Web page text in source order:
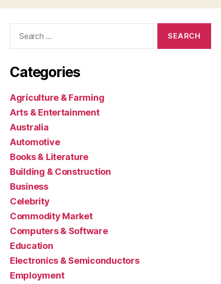
Categories
Agriculture & Farming
Arts & Entertainment
Australia
Automotive
Books & Literature
Building & Construction
Business
Celebrity
Commodity Market
Computers & Software
Education
Electronics & Semiconductors
Employment